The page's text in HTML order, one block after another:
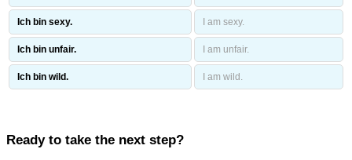
Ich bin sexy. I am sexy.
Ich bin unfair. I am unfair.
Ich bin wild. I am wild.
Ready to take the next step?